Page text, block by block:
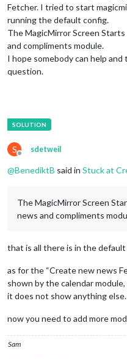
Fetcher. I tried to start
running the default config.
The MagicMirror Screen
and compliments module.
I hope somebody can help
question.
S
Offline
sdetweil
@BenediktB said in Stuck at
The MagicMirror Screen
news and compliments
that is all there is in the
as for the “Create new news
shown by the calendar module,
it does not show anything
now you need to add more
Sam